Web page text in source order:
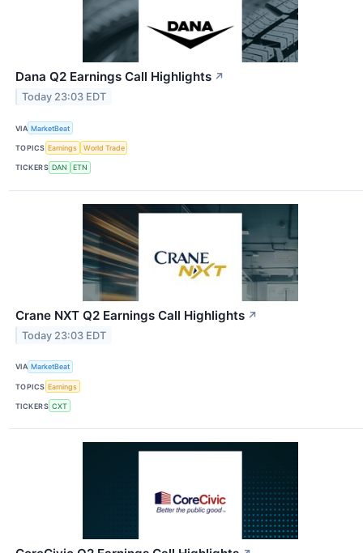
Dana Q2 Earnings Call Highlights ↗
Today 23:03 EDT
VIA MarketBeat
TOPICS Earnings World Trade
TICKERS DAN ETN
Crane NXT Q2 Earnings Call Highlights ↗
Today 23:03 EDT
VIA MarketBeat
TOPICS Earnings
TICKERS CXT